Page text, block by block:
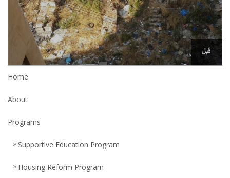
Home
About
Programs
Supportive Education Program
Housing Reform Program